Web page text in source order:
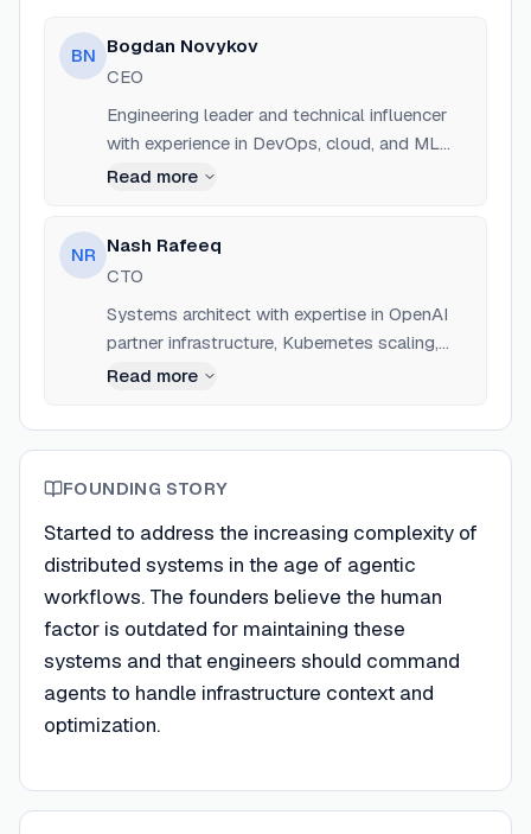
BN Bogdan Novykov
CEO
Engineering leader and technical influencer
with experience in DevOps, cloud, and ML
across startups and enterprise.
Read more
NR Nash Rafeeq
CTO
Systems architect with expertise in OpenAI
partner infrastructure, Kubernetes scaling,
and GPU optimization.
Read more
FOUNDING STORY
Started to address the increasing complexity of
distributed systems in the age of agentic
workflows. The founders believe the human
factor is outdated for maintaining these
systems and that engineers should command
agents to handle infrastructure context and
optimization.